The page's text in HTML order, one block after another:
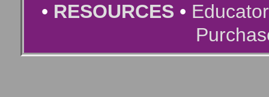
• RESOURCES •